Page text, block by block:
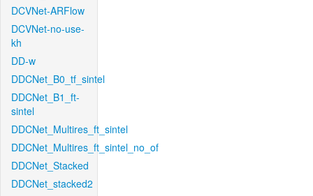
DCVNet-ARFlow
DCVNet-no-use-
kh
DD-w
DDCNet_B0_tf_sintel
DDCNet_B1_ft-
sintel
DDCNet_Multires_ft_sintel
DDCNet_Multires_ft_sintel_no_of
DDCNet_Stacked
DDCNet_stacked2